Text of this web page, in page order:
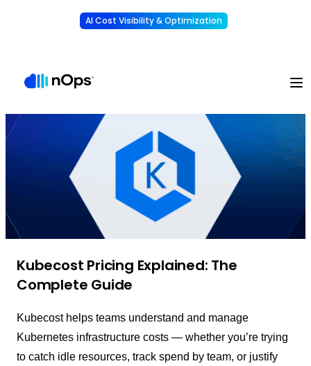
AI Cost Visibility & Optimization
Kubecost Pricing Explained: The
Complete Guide
Kubecost helps teams understand and manage
Kubernetes infrastructure costs — whether you’re trying
to catch idle resources, track spend by team, or justify